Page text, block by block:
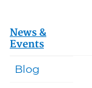
News &
Events
Blog